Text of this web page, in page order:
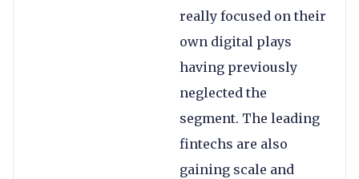
really focused on their
own digital plays
having previously
neglected the
segment. The leading
fintechs are also
gaining scale and